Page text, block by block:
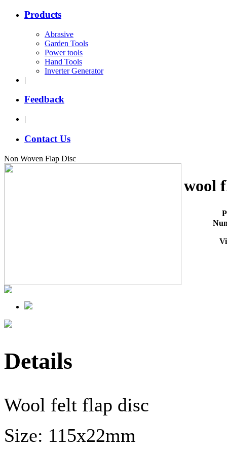
Products
Abrasive
Garden Tools
Power tools
Hand Tools
Inverter Generator
|
Feedback
|
Contact Us
Non Woven Flap Disc
wool
Details
Wool felt flap disc
Size: 115x22mm